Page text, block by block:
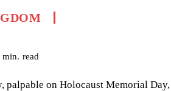
min. read
palpable on Holocaust Memorial